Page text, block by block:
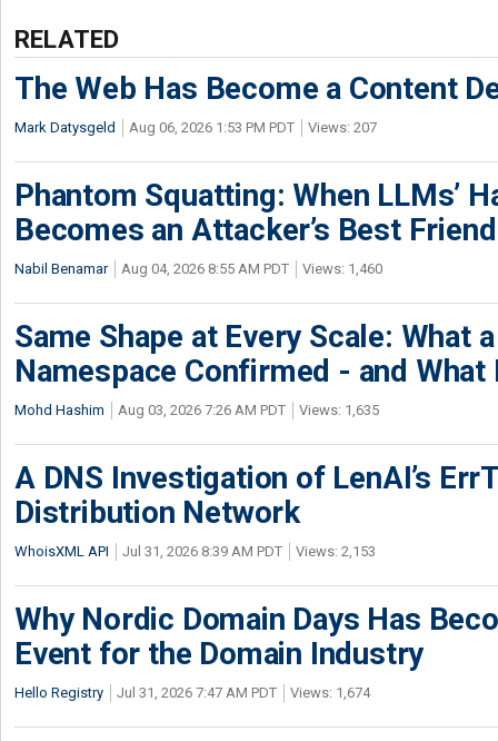
RELATED
The Web Has Become a Content
Mark Datysgeld Aug 06, 2026 1:53 PM PDT Views: 207
Phantom Squatting: When LLMs’
Becomes an Attacker’s Best Friend
Nabil Benamar Aug 04, 2026 8:55 AM PDT Views: 1,460
Same Shape at Every Scale: What
Namespace Confirmed - and What
Mohd Hashim Aug 03, 2026 7:26 AM PDT Views: 1,635
A DNS Investigation of LenAI’s
Distribution Network
WhoisXML API Jul 31, 2026 8:39 AM PDT Views: 2,153
Why Nordic Domain Days Has
Event for the Domain Industry
Hello Registry Jul 31, 2026 7:47 AM PDT Views: 1,674